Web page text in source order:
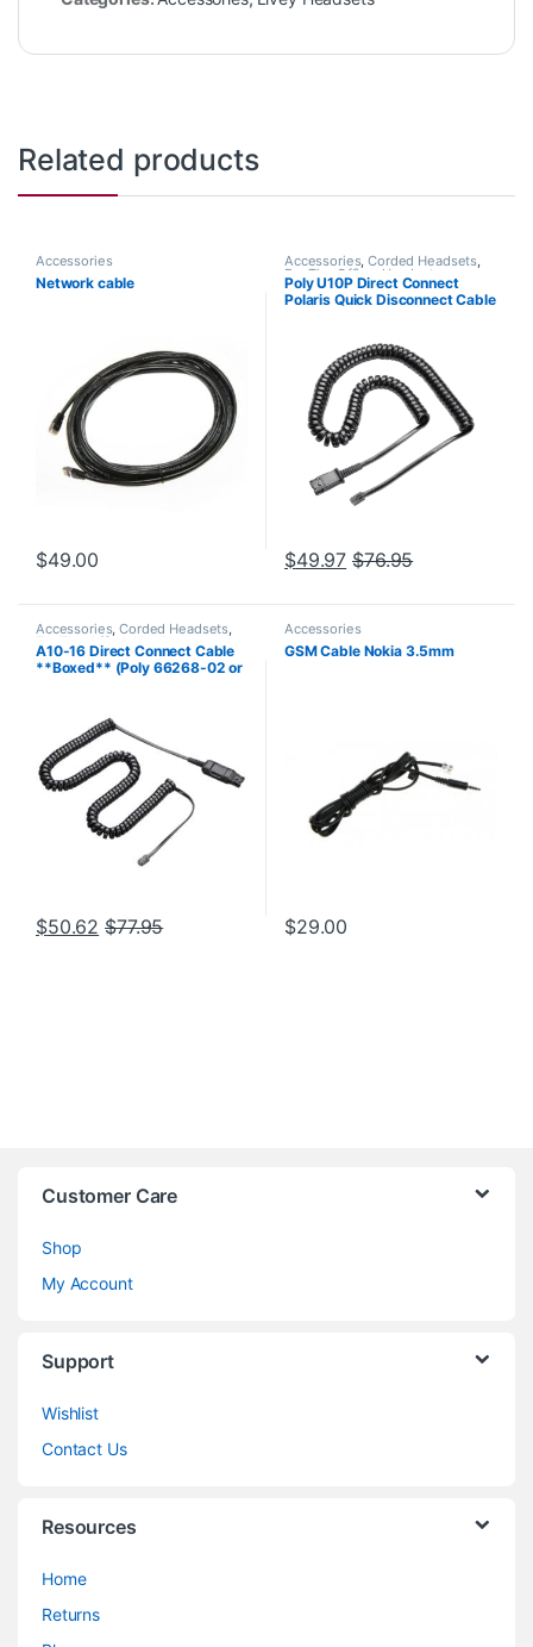
Related products
Accessories
Network cable
$49.00
Accessories,Corded Headsets,
For The Office Headset
Accessories,Headset Amplifiers
Poly U10P Direct Connect
Polaris Quick Disconnect Cable
$49.97 $76.95
Accessories,Corded Headsets,
For The Office Headset
Accessories,Home Office,Home
Office/SOHO
A10-16 Direct Connect Cable
**Boxed** (Poly 66268-02 or
$50.62 $77.95
Accessories
GSM Cable Nokia 3.5mm
$29.00
Customer Care
Shop
My Account
Support
Wishlist
Contact Us
Resources
Home
Returns